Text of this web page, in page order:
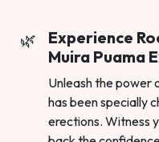
Experience
Muira Puama
Unleash the power
has been specially
erections. Witness